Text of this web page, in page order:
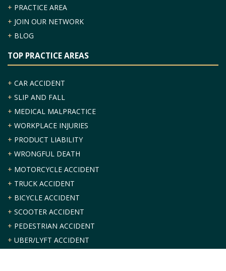
+ PRACTICE AREA
+ JOIN OUR NETWORK
+ BLOG
TOP PRACTICE AREAS
+ CAR ACCIDENT
+ SLIP AND FALL
+ MEDICAL MALPRACTICE
+ WORKPLACE INJURIES
+ PRODUCT LIABILITY
+ WRONGFUL DEATH
+ MOTORCYCLE ACCIDENT
+ TRUCK ACCIDENT
+ BICYCLE ACCIDENT
+ SCOOTER ACCIDENT
+ PEDESTRIAN ACCIDENT
+ UBER/LYFT ACCIDENT